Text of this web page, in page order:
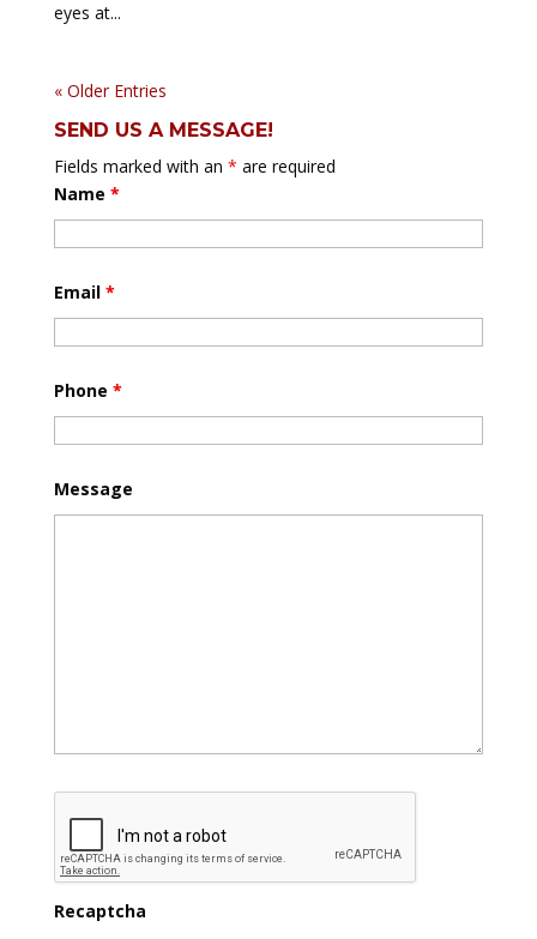
eyes at...
« Older Entries
SEND US A MESSAGE!
Fields marked with an * are required
Name *
Email *
Phone *
Message
Recaptcha